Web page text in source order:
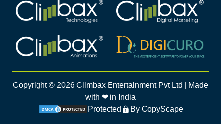
Climbax Entertainment Logo Climbax Entertainment Logo
Climbax Entertainment Logo Climbax Entertainment Logo
Copyright © 2026 Climbax Entertainment Pvt Ltd | Made
with ❤ in India
Protected
By CopyScape